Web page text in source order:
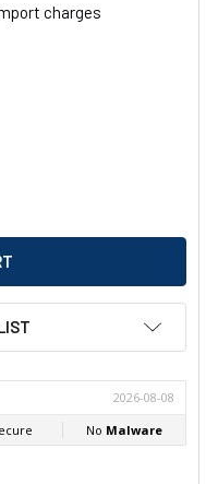
charges
EDGE W/ BEVEL
VOGEL STRAIGHT